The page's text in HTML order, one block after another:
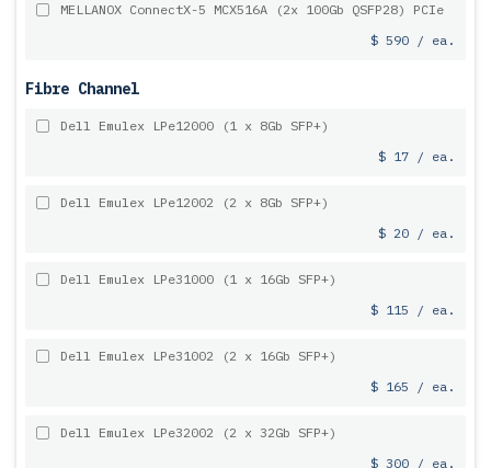
MELLANOX ConnectX-5 MCX516A (2x 100Gb QSFP28) PCIe
$ 590 / ea.
Fibre Channel
Dell Emulex LPe12000 (1 x 8Gb SFP+)
$ 17 / ea.
Dell Emulex LPe12002 (2 x 8Gb SFP+)
$ 20 / ea.
Dell Emulex LPe31000 (1 x 16Gb SFP+)
$ 115 / ea.
Dell Emulex LPe31002 (2 x 16Gb SFP+)
$ 165 / ea.
Dell Emulex LPe32002 (2 x 32Gb SFP+)
$ 300 / ea.